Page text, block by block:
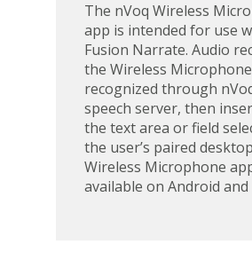
The nVoq Wireless
app is intended for use
Fusion Narrate. Audio
the Wireless
recognized through
speech server, then
the text area or field
the user’s paired
Wireless Microphone
available on Android and